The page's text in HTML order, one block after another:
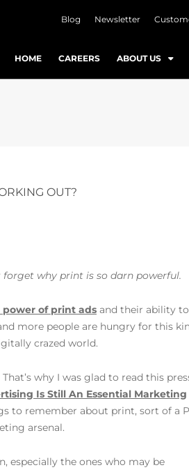
Blog Newsletter
HOME CAREERS ABOUT US
OUT?
forget why print is so darn powerful.
power of print ads and their ability to
more people are hungry for this
crazed world.
why I was glad to read this
Is Still An Essential Marketing
to remember about print, sort of a
arsenal.
especially the ones who may be